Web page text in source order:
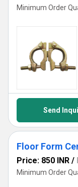
Minimum Order
Send
Floor Form
Price: 850 INR /
Minimum Order